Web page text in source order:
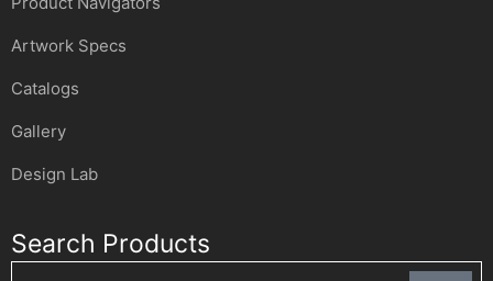
Artwork Specs
Catalogs
Gallery
Design Lab
Search Products